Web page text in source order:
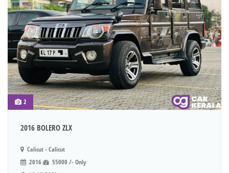
2
2016 BOLERO ZLX
Calicut - Calicut
2016
55000 /- Only